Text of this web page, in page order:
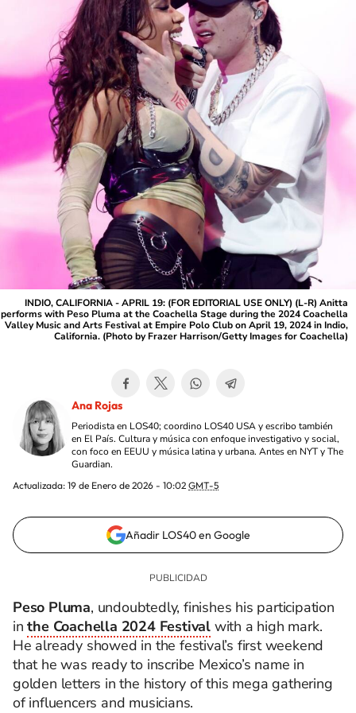
INDIO, CALIFORNIA - APRIL 19: (FOR EDITORIAL USE ONLY) (L-R) Anitta
performs with Peso Pluma at the Coachella Stage during the 2024 Coachella
Valley Music and Arts Festival at Empire Polo Club on April 19, 2024 in Indio,
California. (Photo by Frazer Harrison/Getty Images for Coachella)
Ana Rojas
Periodista en LOS40; coordino LOS40 USA y escribo también
en El País. Cultura y música con enfoque investigativo y social,
con foco en EEUU y música latina y urbana. Antes en NYT y The
Guardian.
Actualizada: 19 de Enero de 2026 - 10:02 GMT-5
Añadir LOS40 en Google
Peso Pluma, undoubtedly, finishes his participation
inthe Coachella 2024 Festival with a high mark.
He already showed in the festival’s first weekend
that he was ready to inscribe Mexico’s name in
golden letters in the history of this mega gathering
of influencers and musicians.